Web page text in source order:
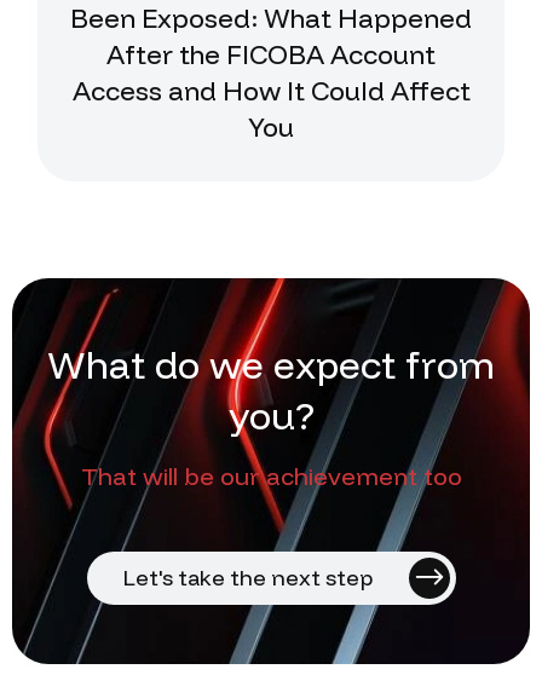
Been Exposed: What Happened
After the FICOBA Account
Access and How It Could Affect
You
What do we expect from
you?
That will be our achievement too
Let's take the next step